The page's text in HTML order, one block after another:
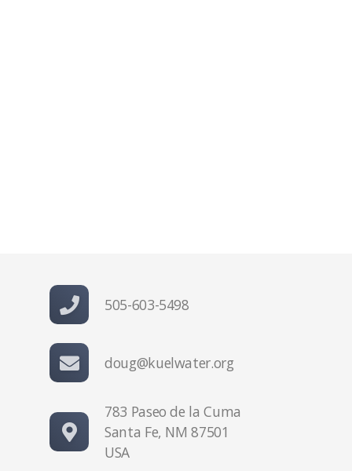
505-603-5498
doug@kuelwater.org
783 Paseo de la Cuma
Santa Fe, NM 87501
USA